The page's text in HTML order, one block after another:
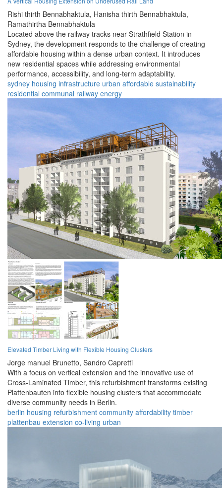
Rishi thirth Bennabhaktula, Hanisha thirth Bennabhaktula,
Ramathirtha Bennabhaktula
Located above the railway tracks near Strathfield Station in
Sydney, the development responds to the challenge of creating
affordable housing within a dense urban context. It introduces
new residential spaces while addressing environmental
performance, accessibility, and long-term adaptability.
sydney housing infrastructure urban affordable sustainability
residential communal railway energy
Elevated Timber Living with Flexible Housing Clusters
Jorge manuel Brunetto, Sandro Capretti
With a focus on vertical extension and the innovative use of
Cross-Laminated Timber, this refurbishment transforms existing
Plattenbauten into flexible housing clusters that accommodate
diverse community needs in Berlin.
berlin housing refurbishment community affordability timber
plattenbau extension co-living urban